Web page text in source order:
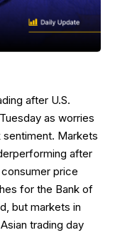
after U.S.
as worries
sentiment. Markets
after
price
for the Bank of
but markets in
trading day